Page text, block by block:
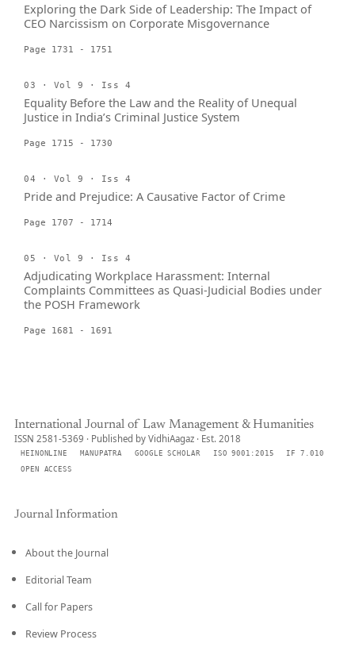
Exploring the Dark Side of Leadership: The Impact of
CEO Narcissism on Corporate Misgovernance
Page 1731 - 1751
03 · Vol 9 · Iss 4
Equality Before the Law and the Reality of Unequal
Justice in India’s Criminal Justice System
Page 1715 - 1730
04 · Vol 9 · Iss 4
Pride and Prejudice: A Causative Factor of Crime
Page 1707 - 1714
05 · Vol 9 · Iss 4
Adjudicating Workplace Harassment: Internal
Complaints Committees as Quasi-Judicial Bodies under
the POSH Framework
Page 1681 - 1691
International Journal of Law Management & Humanities
ISSN 2581-5369 · Published by VidhiAagaz · Est. 2018
HEINONLINE MANUPATRA GOOGLE SCHOLAR ISO 9001:2015
IF 7.010
OPEN ACCESS
Journal Information
About the Journal
Editorial Team
Call for Papers
Review Process